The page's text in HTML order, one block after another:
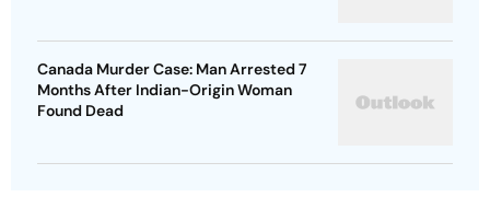
Canada Murder Case: Man Arrested 7
Months After Indian-Origin Woman
Found Dead